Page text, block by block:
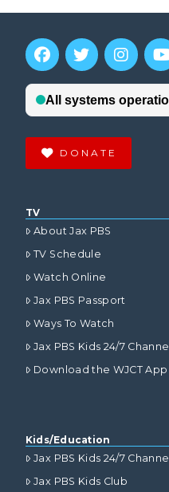
DONATE
TV
About Jax PBS
TV Schedule
Watch Online
Jax PBS Passport
Ways To Watch
Jax PBS Kids 24/7 Channel
Download the WJCT App
Kids/Education
Jax PBS Kids 24/7 Channel
Jax PBS Kids Club